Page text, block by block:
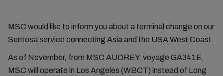
MSC would like to inform you about a terminal change on our
Sentosa service connecting Asia and the USA West Coast.
As of November, from MSC AUDREY, voyage GA341E,
MSC will operate in Los Angeles (WBCT) instead of Long